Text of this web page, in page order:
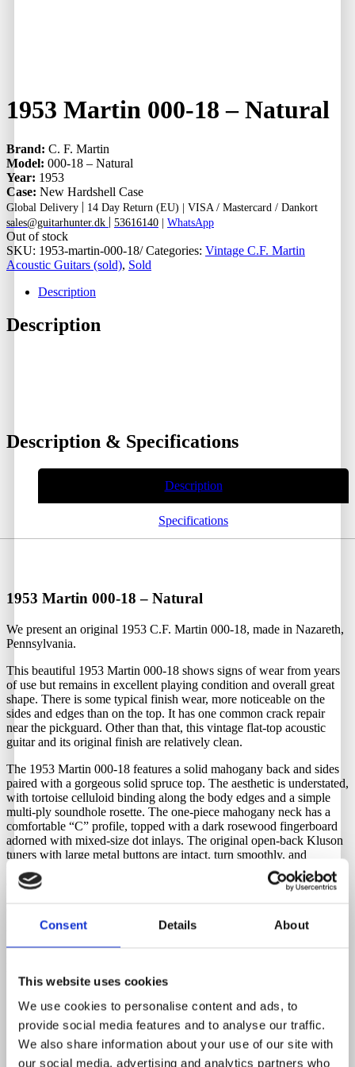
Consent Details About
This website uses cookies
We use cookies to personalise content and ads, to
provide social media features and to analyse our traffic.
We also share information about your use of our site with
our social media, advertising and analytics partners who
1953 Martin 000-18 – Natural
Brand: C. F. Martin
Model: 000-18 – Natural
Year: 1953
Case: New Hardshell Case
Global Delivery | 14 Day Return (EU) | VISA / Mastercard / Dankort
sales@guitarhunter.dk | 53616140 | WhatsApp
Out of stock
SKU: 1953-martin-000-18/ Categories: Vintage C.F. Martin
Acoustic Guitars (sold), Sold
Description
Description
Description & Specifications
Description
Specifications
1953 Martin 000-18 – Natural
We present an original 1953 C.F. Martin 000-18, made in Nazareth,
Pennsylvania.
This beautiful 1953 Martin 000-18 shows signs of wear from years
of use but remains in excellent playing condition and overall great
shape. There is some typical finish wear, more noticeable on the
sides and edges than on the top. It has one common crack repair
near the pickguard. Other than that, this vintage flat-top acoustic
guitar and its original finish are relatively clean.
The 1953 Martin 000-18 features a solid mahogany back and sides
paired with a gorgeous solid spruce top. The aesthetic is understated,
with tortoise celluloid binding along the body edges and a simple
multi-ply soundhole rosette. The one-piece mahogany neck has a
comfortable “C” profile, topped with a dark rosewood fingerboard
adorned with mixed-size dot inlays. The original open-back Kluson
tuners with large metal buttons are intact, turn smoothly, and
function flawlessly. A stunning vintage Martin flat-top guitar with
exceptional tone and character.
perfect working order.
Neck reset.
New bridge
Bridge pins: modern replica pins.
Strap button installed.